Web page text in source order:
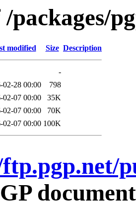
packages/
modified Size Description
-
02-28 00:00
798
02-07 00:00
35K
02-07 00:00
70K
02-07 00:00 100K